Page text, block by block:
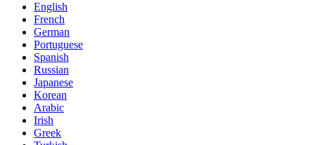
English
French
German
Portuguese
Spanish
Russian
Japanese
Korean
Arabic
Irish
Greek